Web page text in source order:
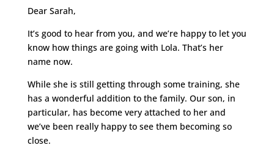
Dear Sarah,
It’s good to hear from you, and we’re happy to let you
know how things are going with Lola. That’s her
name now.
While she is still getting through some training, she
has a wonderful addition to the family. Our son, in
particular, has become very attached to her and
we’ve been really happy to see them becoming so
close.